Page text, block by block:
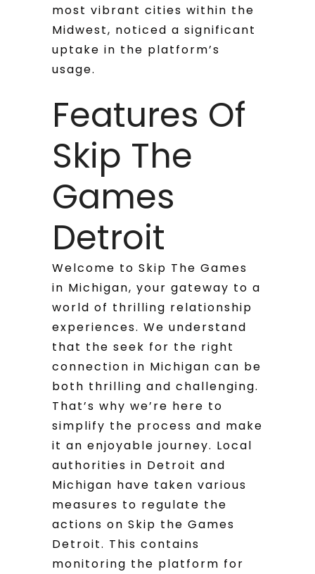
most vibrant cities within the
Midwest, noticed a significant
uptake in the platform’s
usage.
Features Of
Skip The
Games
Detroit
Welcome to Skip The Games
in Michigan, your gateway to a
world of thrilling relationship
experiences. We understand
that the seek for the right
connection in Michigan can be
both thrilling and challenging.
That’s why we’re here to
simplify the process and make
it an enjoyable journey. Local
authorities in Detroit and
Michigan have taken various
measures to regulate the
actions on Skip the Games
Detroit. This contains
monitoring the platform for